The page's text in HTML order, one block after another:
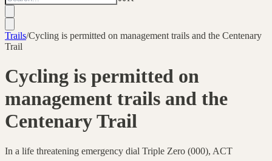
Trails/Cycling is permitted on management trails and the Centenary
Trail
Cycling is permitted on
management trails and the
Centenary Trail
In a life threatening emergency dial Triple Zero (000), ACT